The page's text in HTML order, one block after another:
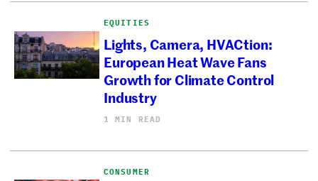
EQUITIES
Lights, Camera, HVACtion:
European Heat Wave Fans
Growth for Climate Control
Industry
1 MIN READ
CONSUMER